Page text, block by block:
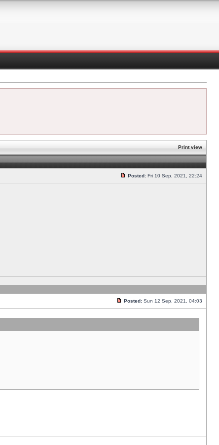
Print view
Posted: Fri 10 Sep, 2021, 22:24
Posted: Sun 12 Sep, 2021, 04:03